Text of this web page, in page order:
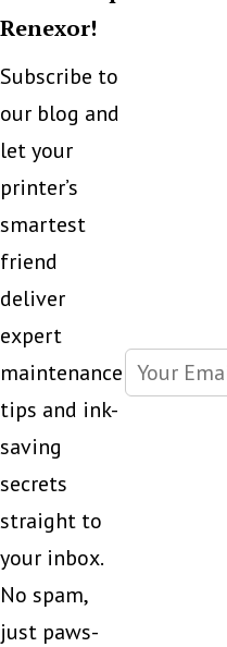
Renexor!
Subscribe to
our blog and
let your
printer’s
smartest
friend
deliver
expert
maintenance
tips and ink-
saving
secrets
straight to
your inbox.
No spam,
just paws-